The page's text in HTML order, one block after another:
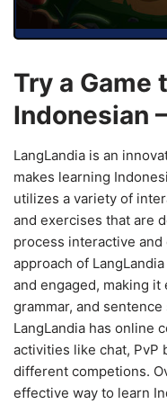
Try a Game
Indonesian
LangLandia is an
makes learning
utilizes a variety of
and exercises that are
process interactive
approach of
and engaged, making
grammar, and
LangLandia has online
activities like chat, PvP
different competions.
effective way to learn